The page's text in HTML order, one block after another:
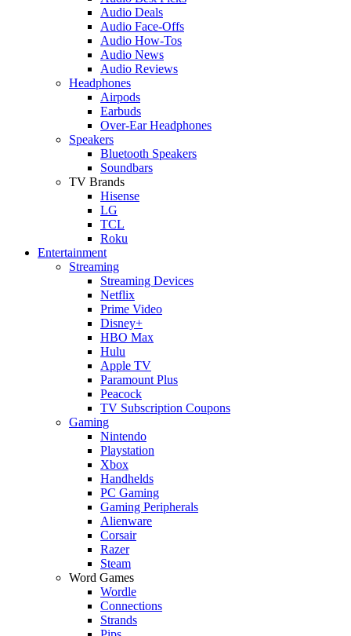
Audio Deals
Audio Face-Offs
Audio How-Tos
Audio News
Audio Reviews
Headphones
Airpods
Earbuds
Over-Ear Headphones
Speakers
Bluetooth Speakers
Soundbars
TV Brands
Hisense
LG
TCL
Roku
Entertainment
Streaming
Streaming Devices
Netflix
Prime Video
Disney+
HBO Max
Hulu
Apple TV
Paramount Plus
Peacock
TV Subscription Coupons
Gaming
Nintendo
Playstation
Xbox
Handhelds
PC Gaming
Gaming Peripherals
Alienware
Corsair
Razer
Steam
Word Games
Wordle
Connections
Strands